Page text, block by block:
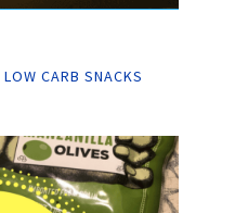
CARB SNACKS